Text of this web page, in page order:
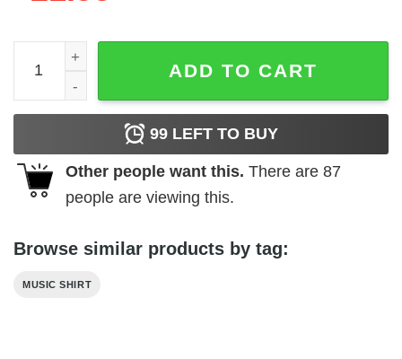
Genesis Art Noveau Style Men's T Shirt quantity
ADD TO CART
99 LEFT TO BUY
Other people want this. There are 87
people are viewing this.
Browse similar products by tag:
MUSIC SHIRT